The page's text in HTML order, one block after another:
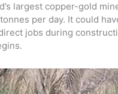
largest copper-gold
per day. It could
jobs during